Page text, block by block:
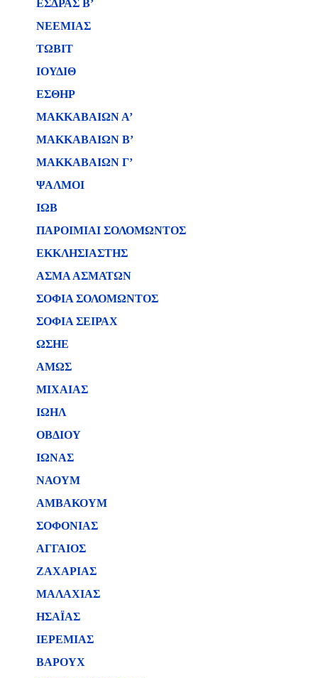
ΕΣΔΡΑΣ Β’
ΝΕΕΜΙΑΣ
ΤΩΒΙΤ
ΙΟΥΔΙΘ
ΕΣΘΗΡ
ΜΑΚΚΑΒΑΙΩΝ Α’
ΜΑΚΚΑΒΑΙΩΝ Β’
ΜΑΚΚΑΒΑΙΩΝ Γ’
ΨΑΛΜΟΙ
ΙΩΒ
ΠΑΡΟΙΜΙΑΙ ΣΟΛΟΜΩΝΤΟΣ
ΕΚΚΛΗΣΙΑΣΤΗΣ
ΑΣΜΑ ΑΣΜΑΤΩΝ
ΣΟΦΙΑ ΣΟΛΟΜΩΝΤΟΣ
ΣΟΦΙΑ ΣΕΙΡΑΧ
ΩΣΗΕ
ΑΜΩΣ
ΜΙΧΑΙΑΣ
ΙΩΗΛ
ΟΒΔΙΟΥ
ΙΩΝΑΣ
ΝΑΟΥΜ
ΑΜΒΑΚΟΥΜ
ΣΟΦΟΝΙΑΣ
ΑΓΓΑΙΟΣ
ΖΑΧΑΡΙΑΣ
ΜΑΛΑΧΙΑΣ
ΗΣΑΪΑΣ
ΙΕΡΕΜΙΑΣ
ΒΑΡΟΥΧ